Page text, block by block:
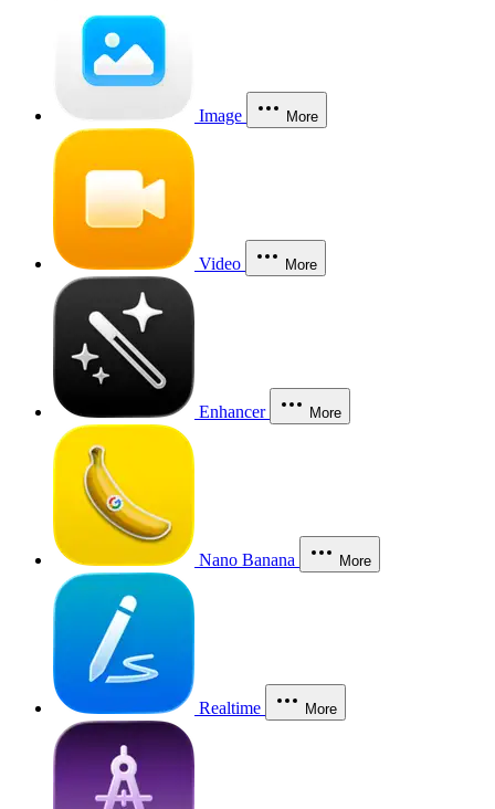
Image More
Video More
Enhancer More
Nano Banana More
Realtime More